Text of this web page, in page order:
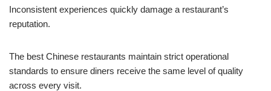
Inconsistent experiences quickly damage a restaurant’s
reputation.
The best Chinese restaurants maintain strict operational
standards to ensure diners receive the same level of quality
across every visit.